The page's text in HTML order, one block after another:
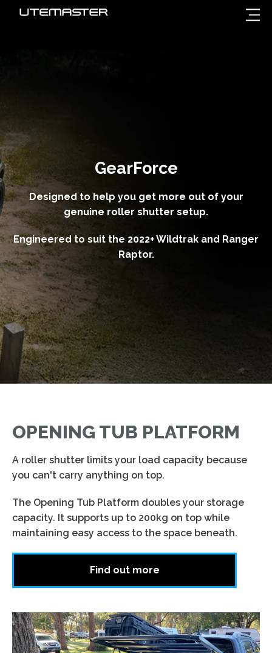
GearForce
Designed to help you get more out of your
genuine roller shutter setup.
Engineered to suit the 2022+ Wildtrak and Ranger
Raptor.
OPENING TUB PLATFORM
A roller shutter limits your load capacity because
you can't carry anything on top.
The Opening Tub Platform doubles your storage
capacity. It supports up to 200kg on top while
maintaining easy access to the space beneath.
Find out more